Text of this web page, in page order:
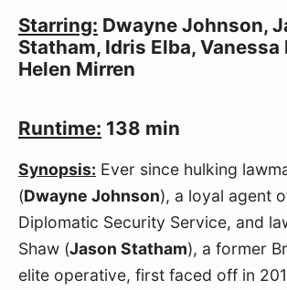
Starring: Dwayne Johnson,
Statham, Idris Elba, Vanessa
Helen Mirren
Runtime: 138 min
Synopsis: Ever since hulking
(Dwayne Johnson), a loyal agent
Diplomatic Security Service, and
Shaw (Jason Statham), a former
elite operative, first faced off in